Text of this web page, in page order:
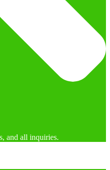
and all inquiries.